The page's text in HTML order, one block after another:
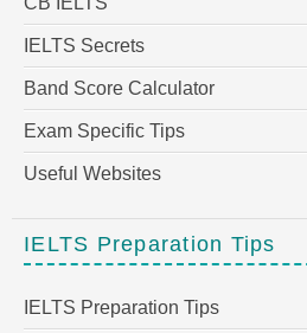
IELTS Secrets
Band Score Calculator
Exam Specific Tips
Useful Websites
IELTS Preparation Tips
IELTS Preparation Tips